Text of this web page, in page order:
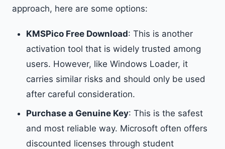
approach, here are some options:
KMSPico Free Download: This is another
activation tool that is widely trusted among
users. However, like Windows Loader, it
carries similar risks and should only be used
after careful consideration.
Purchase a Genuine Key: This is the safest
and most reliable way. Microsoft often offers
discounted licenses through student